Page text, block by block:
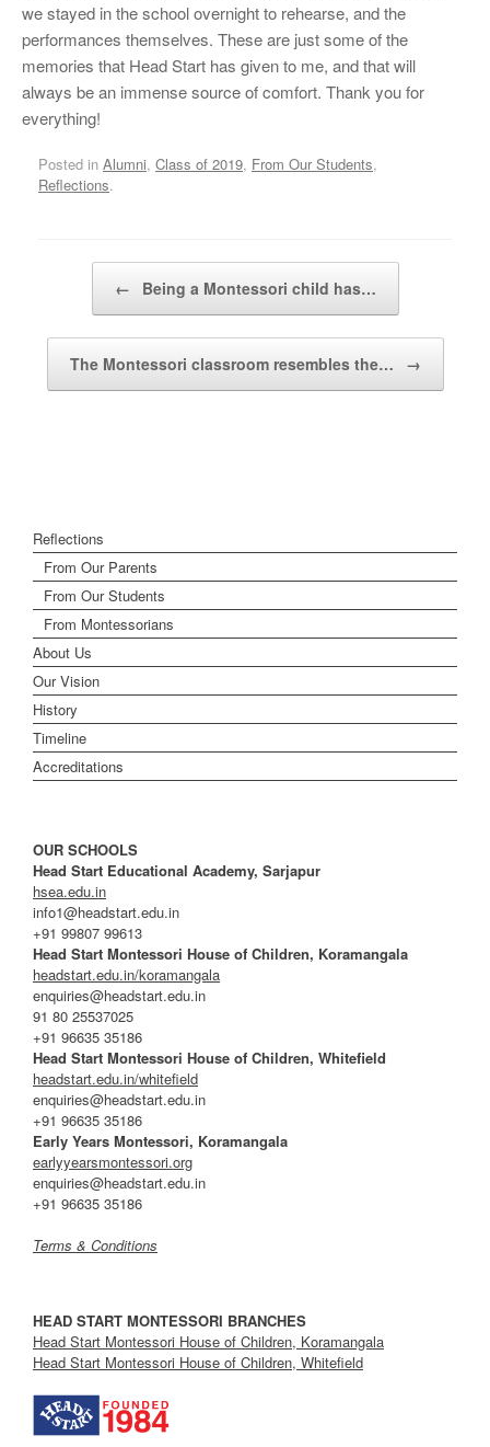
we stayed in the school overnight to rehearse, and the
performances themselves. These are just some of the
memories that Head Start has given to me, and that will
always be an immense source of comfort. Thank you for
everything!
Posted in Alumni, Class of 2019, From Our Students,
Reflections.
← Being a Montessori child has…
The Montessori classroom resembles the… →
Reflections
From Our Parents
From Our Students
From Montessorians
About Us
Our Vision
History
Timeline
Accreditations
OUR SCHOOLS
Head Start Educational Academy, Sarjapur
hsea.edu.in
info1@headstart.edu.in
+91 99807 99613
Head Start Montessori House of Children, Koramangala
headstart.edu.in/koramangala
enquiries@headstart.edu.in
91 80 25537025
+91 96635 35186
Head Start Montessori House of Children, Whitefield
headstart.edu.in/whitefield
enquiries@headstart.edu.in
+91 96635 35186
Early Years Montessori, Koramangala
earlyyearsmontessori.org
enquiries@headstart.edu.in
+91 96635 35186
Terms & Conditions
HEAD START MONTESSORI BRANCHES
Head Start Montessori House of Children, Koramangala
Head Start Montessori House of Children, Whitefield